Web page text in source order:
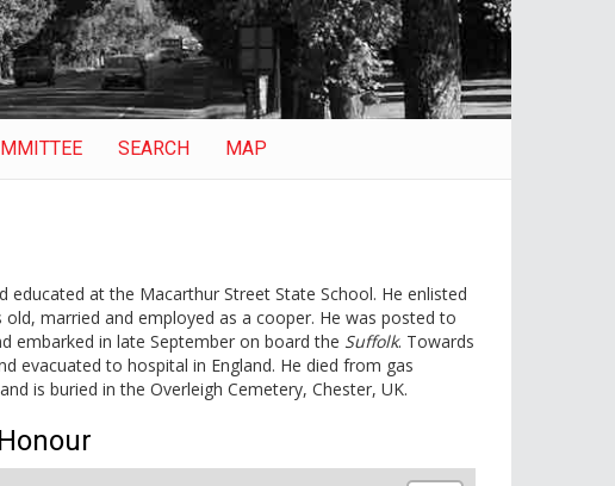
SEARCH MAP
educated at the Macarthur Street State School. He enlisted
married and employed as a cooper. He was posted to
embarked in late September on board the Suffolk. Towards
evacuated to hospital in England. He died from gas
is buried in the Overleigh Cemetery, Chester, UK.